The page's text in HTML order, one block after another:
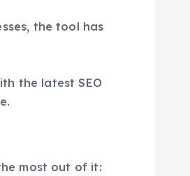
the tool has
the latest SEO
most out of it: